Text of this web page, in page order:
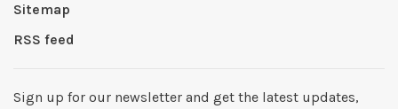
Sitemap
RSS feed
Sign up for our newsletter and get the latest updates,